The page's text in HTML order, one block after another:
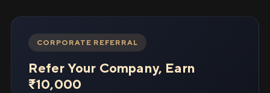
CORPORATE REFERRAL
Refer Your Company, Earn
₹10,000